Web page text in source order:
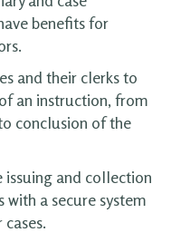
benefits for
and their clerks to
an instruction, from
conclusion of the
and collection
a secure system